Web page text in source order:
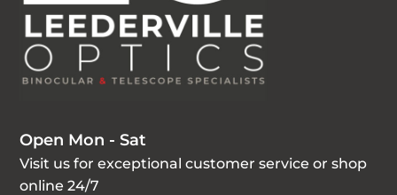
Open Mon - Sat
Visit us for exceptional customer service or shop
online 24/7